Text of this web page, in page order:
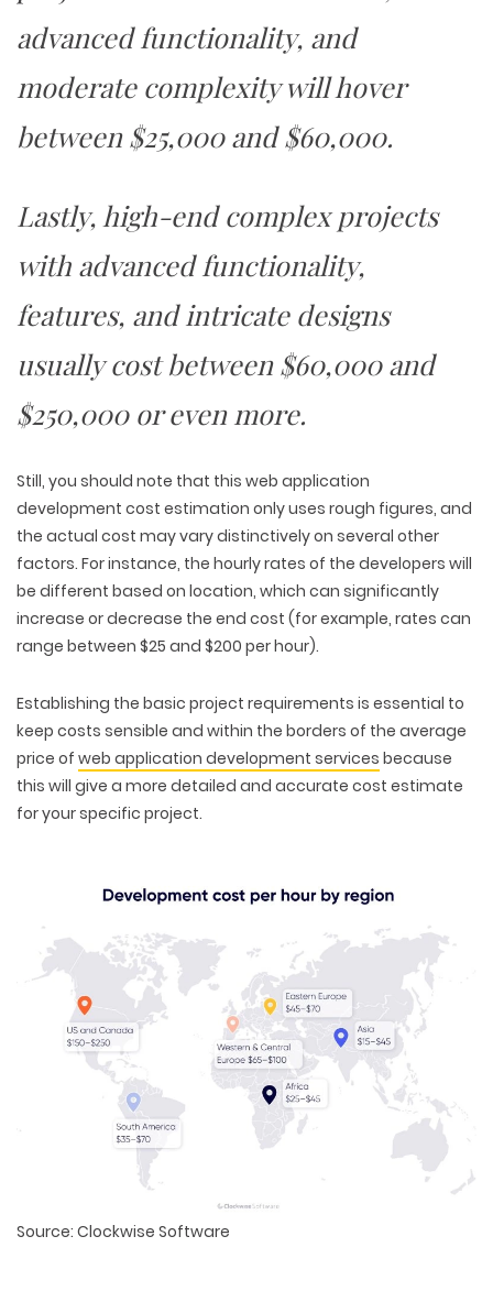
advanced functionality, and
moderate complexity will hover
between $25,000 and $60,000.
Lastly, high-end complex projects
with advanced functionality,
features, and intricate designs
usually cost between $60,000 and
$250,000 or even more.
Still, you should note that this web application
development cost estimation only uses rough figures, and
the actual cost may vary distinctively on several other
factors. For instance, the hourly rates of the developers will
be different based on location, which can significantly
increase or decrease the end cost (for example, rates can
range between $25 and $200 per hour).
Establishing the basic project requirements is essential to
keep costs sensible and within the borders of the average
price of web application development services because
this will give a more detailed and accurate cost estimate
for your specific project.
Source: Clockwise Software